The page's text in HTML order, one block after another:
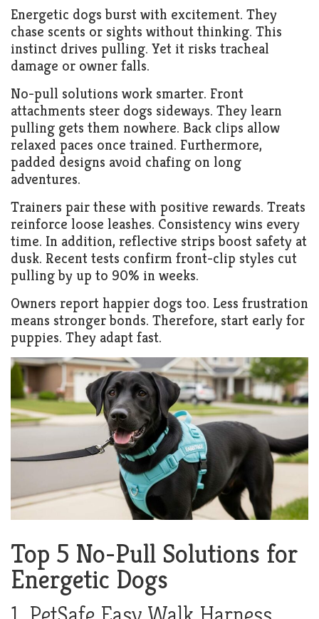
Energetic dogs burst with excitement. They
chase scents or sights without thinking. This
instinct drives pulling. Yet it risks tracheal
damage or owner falls.
No-pull solutions work smarter. Front
attachments steer dogs sideways. They learn
pulling gets them nowhere. Back clips allow
relaxed paces once trained. Furthermore,
padded designs avoid chafing on long
adventures.
Trainers pair these with positive rewards. Treats
reinforce loose leashes. Consistency wins every
time. In addition, reflective strips boost safety at
dusk. Recent tests confirm front-clip styles cut
pulling by up to 90% in weeks.
Owners report happier dogs too. Less frustration
means stronger bonds. Therefore, start early for
puppies. They adapt fast.
Top 5 No-Pull Solutions for
Energetic Dogs